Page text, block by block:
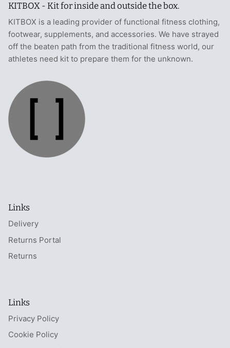
KITBOX - Kit for inside and outside the box.
KITBOX is a leading provider of functional fitness clothing,
footwear, supplements, and accessories. We have strayed
off the beaten path from the traditional fitness world, our
athletes need kit to prepare them for the unknown.
Links
Delivery
Returns Portal
Returns
Links
Privacy Policy
Cookie Policy